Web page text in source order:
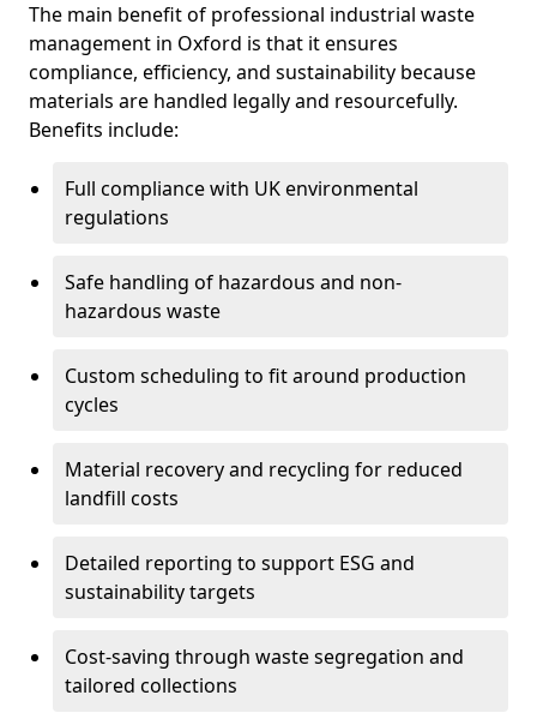
The main benefit of professional industrial waste
management in Oxford is that it ensures
compliance, efficiency, and sustainability because
materials are handled legally and resourcefully.
Benefits include:
Full compliance with UK environmental
regulations
Safe handling of hazardous and non-
hazardous waste
Custom scheduling to fit around production
cycles
Material recovery and recycling for reduced
landfill costs
Detailed reporting to support ESG and
sustainability targets
Cost-saving through waste segregation and
tailored collections